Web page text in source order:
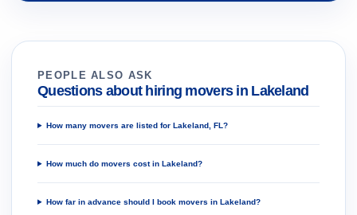
PEOPLE ALSO ASK
Questions about hiring movers in Lakeland
How many movers are listed for Lakeland, FL?
How much do movers cost in Lakeland?
How far in advance should I book movers in Lakeland?